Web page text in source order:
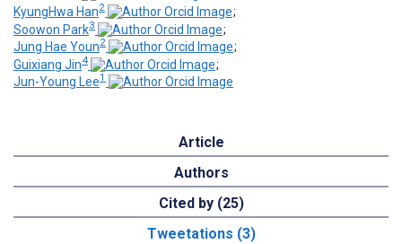
KyungHwa Han2
;
Soowon Park3
;
Jung Hae Youn2
;
Guixiang Jin4
;
Jun-Young Lee1
Article
Authors
Cited by (25)
Tweetations (3)